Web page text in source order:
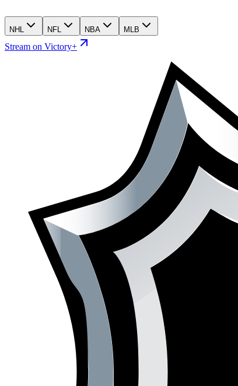
NHL NFL NBA MLB
Stream on Victory+